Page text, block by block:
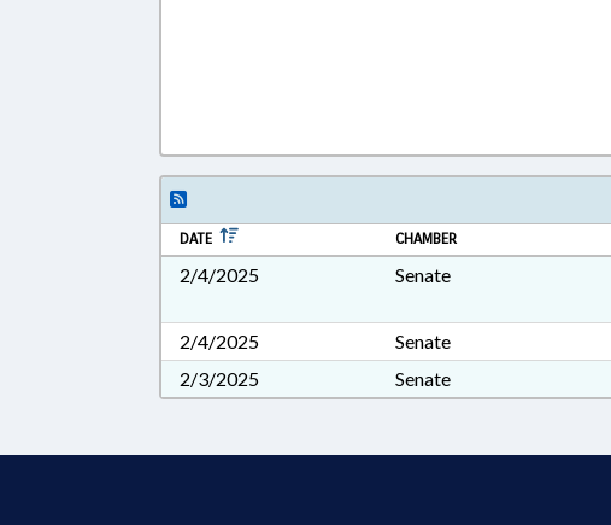
DATE CHAMBER
2/4/2025 Senate
2/4/2025
Senate
2/3/2025
Senate